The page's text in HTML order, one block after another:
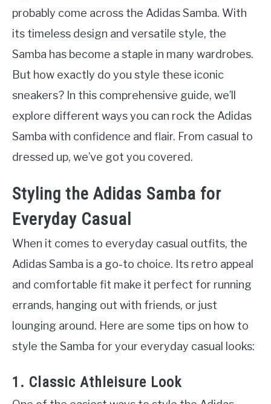
probably come across the Adidas Samba. With
its timeless design and versatile style, the
Samba has become a staple in many wardrobes.
But how exactly do you style these iconic
sneakers? In this comprehensive guide, we’ll
explore different ways you can rock the Adidas
Samba with confidence and flair. From casual to
dressed up, we’ve got you covered.
Styling the Adidas Samba for
Everyday Casual
When it comes to everyday casual outfits, the
Adidas Samba is a go-to choice. Its retro appeal
and comfortable fit make it perfect for running
errands, hanging out with friends, or just
lounging around. Here are some tips on how to
style the Samba for your everyday casual looks:
1. Classic Athleisure Look